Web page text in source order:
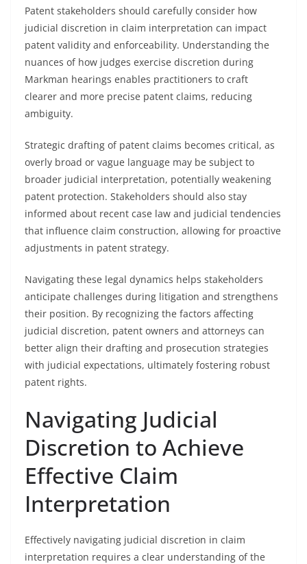
Patent stakeholders should carefully consider how
judicial discretion in claim interpretation can impact
patent validity and enforceability. Understanding the
nuances of how judges exercise discretion during
Markman hearings enables practitioners to craft
clearer and more precise patent claims, reducing
ambiguity.
Strategic drafting of patent claims becomes critical, as
overly broad or vague language may be subject to
broader judicial interpretation, potentially weakening
patent protection. Stakeholders should also stay
informed about recent case law and judicial tendencies
that influence claim construction, allowing for proactive
adjustments in patent strategy.
Navigating these legal dynamics helps stakeholders
anticipate challenges during litigation and strengthens
their position. By recognizing the factors affecting
judicial discretion, patent owners and attorneys can
better align their drafting and prosecution strategies
with judicial expectations, ultimately fostering robust
patent rights.
Navigating Judicial
Discretion to Achieve
Effective Claim
Interpretation
Effectively navigating judicial discretion in claim
interpretation requires a clear understanding of the